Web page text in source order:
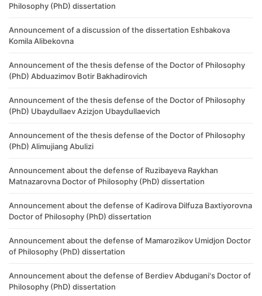
Philosophy (PhD) dissertation
Announcement of a discussion of the dissertation Eshbakova
Komila Alibekovna
Announcement of the thesis defense of the Doctor of Philosophy
(PhD) Abduazimov Botir Bakhadirovich
Announcement of the thesis defense of the Doctor of Philosophy
(PhD) Ubaydullaev Azizjon Ubaydullaevich
Announcement of the thesis defense of the Doctor of Philosophy
(PhD) Alimujiang Abulizi
Announcement about the defense of Ruzibayeva Raykhan
Matnazarovna Doctor of Philosophy (PhD) dissertation
Announcement about the defense of Kadirova Dilfuza Baxtiyorovna
Doctor of Philosophy (PhD) dissertation
Announcement about the defense of Mamarozikov Umidjon Doctor
of Philosophy (PhD) dissertation
Announcement about the defense of Berdiev Abdugani's Doctor of
Philosophy (PhD) dissertation